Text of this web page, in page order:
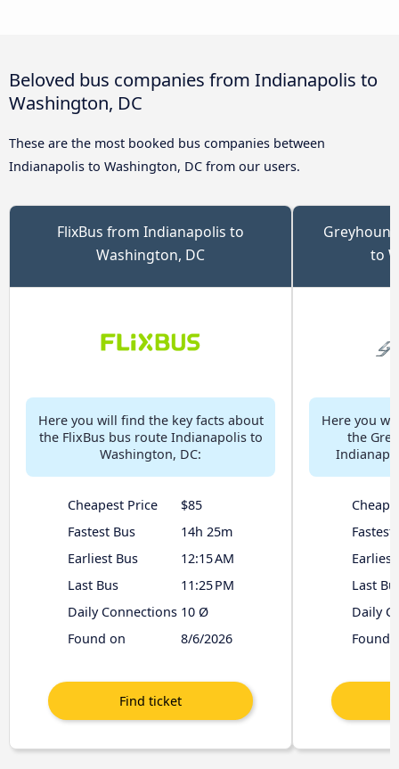
Beloved bus companies from Indianapolis to
Washington, DC
These are the most booked bus companies between
Indianapolis to Washington, DC from our users.
FlixBus from Indianapolis to
Washington, DC
Here you will find the key facts about
the FlixBus bus route Indianapolis to
Washington, DC:
Cheapest Price
$85
Fastest Bus
14h 25m
Earliest Bus
12:15 AM
Last Bus
11:25 PM
Daily Connections 10 Ø
Found on
8/6/2026
to
Here you
the
Fastest
Earliest
Last
Daily
Found